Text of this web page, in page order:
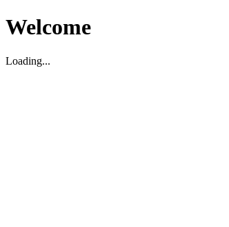
Welcome
Loading...